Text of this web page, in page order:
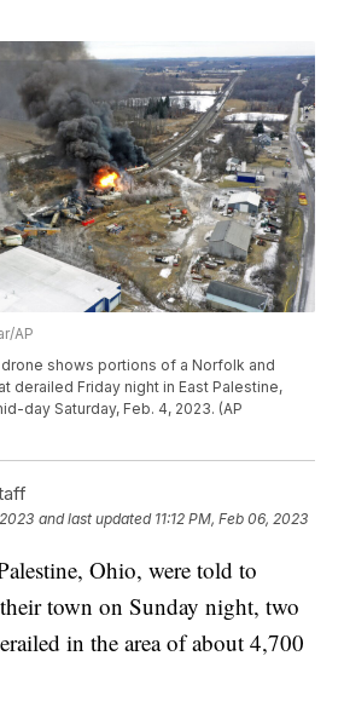
AP
shows portions of a Norfolk and
derailed Friday night in East Palestine,
day Saturday, Feb. 4, 2023. (AP
and last updated 11:12 PM, Feb 06, 2023
Ohio, were told to
town on Sunday night, two
in the area of about 4,700